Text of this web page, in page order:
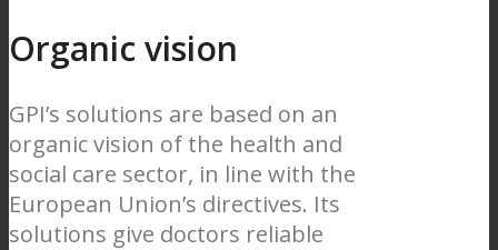
Organic vision
GPI’s solutions are based on an
organic vision of the health and
social care sector, in line with the
European Union’s directives. Its
solutions give doctors reliable